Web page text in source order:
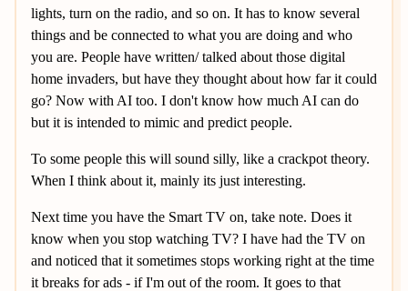
lights, turn on the radio, and so on. It has to know several
things and be connected to what you are doing and who
you are. People have written/ talked about those digital
home invaders, but have they thought about how far it could
go? Now with AI too. I don't know how much AI can do
but it is intended to mimic and predict people.
To some people this will sound silly, like a crackpot theory.
When I think about it, mainly its just interesting.
Next time you have the Smart TV on, take note. Does it
know when you stop watching TV? I have had the TV on
and noticed that it sometimes stops working right at the time
it breaks for ads - if I'm out of the room. It goes to that